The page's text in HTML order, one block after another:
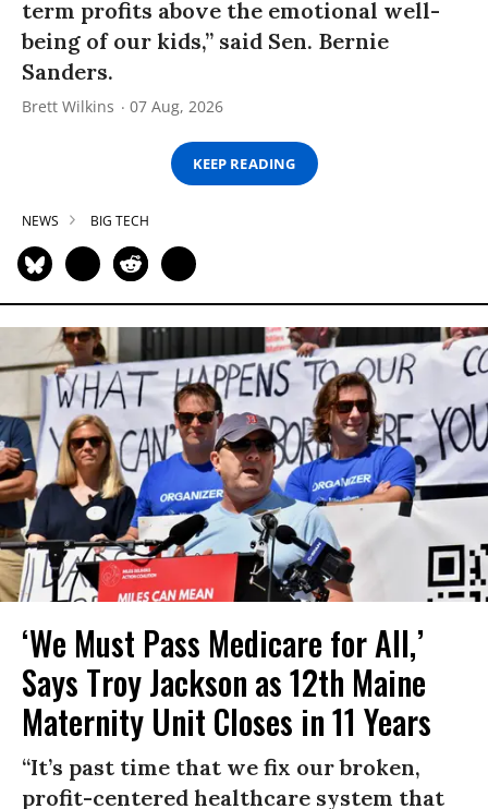
term profits above the emotional well-
being of our kids,” said Sen. Bernie
Sanders.
Brett Wilkins 07 Aug, 2026
KEEP READING
NEWS BIG TECH
‘We Must Pass Medicare for All,’
Says Troy Jackson as 12th Maine
Maternity Unit Closes in 11 Years
“It’s past time that we fix our broken,
profit-centered healthcare system that